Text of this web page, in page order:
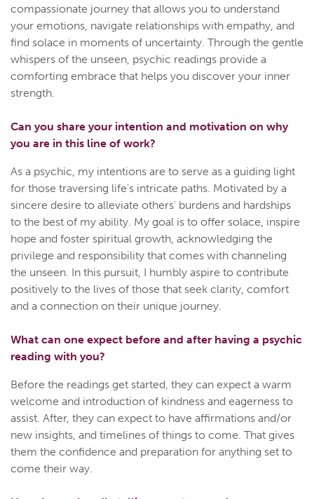
compassionate journey that allows you to understand
your emotions, navigate relationships with empathy, and
find solace in moments of uncertainty. Through the gentle
whispers of the unseen, psychic readings provide a
comforting embrace that helps you discover your inner
strength.
Can you share your intention and motivation on why
you are in this line of work?
As a psychic, my intentions are to serve as a guiding light
for those traversing life's intricate paths. Motivated by a
sincere desire to alleviate others' burdens and hardships
to the best of my ability. My goal is to offer solace, inspire
hope and foster spiritual growth, acknowledging the
privilege and responsibility that comes with channeling
the unseen. In this pursuit, I humbly aspire to contribute
positively to the lives of those that seek clarity, comfort
and a connection on their unique journey.
What can one expect before and after having a psychic
reading with you?
Before the readings get started, they can expect a warm
welcome and introduction of kindness and eagerness to
assist. After, they can expect to have affirmations and/or
new insights, and timelines of things to come. That gives
them the confidence and preparation for anything set to
come their way.